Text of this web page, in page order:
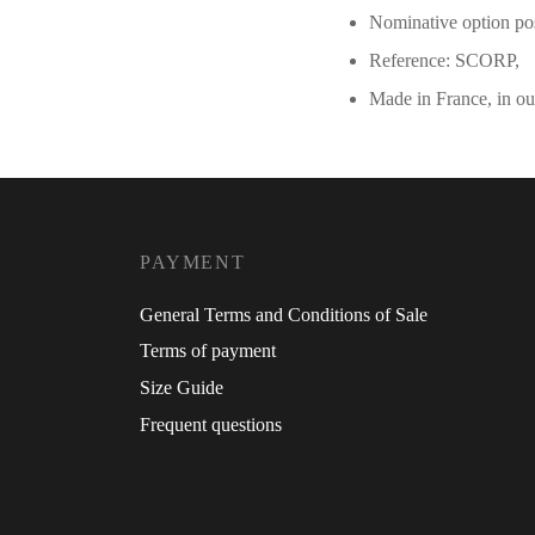
Nominative option
Reference: SCORP,
Made in France, in
PAYMENT
General Terms and Conditions of Sale
Terms of payment
Size Guide
Frequent questions